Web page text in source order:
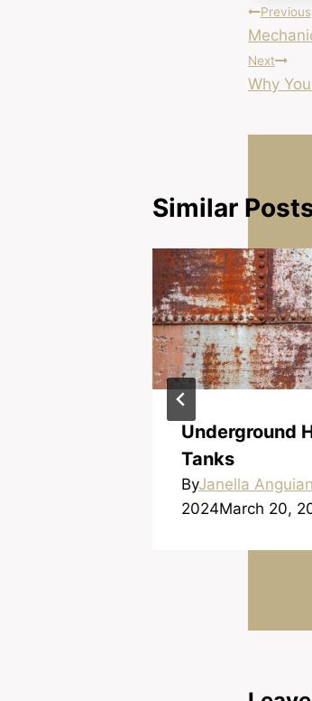
Post
Previous
Next
Why
Similar
Underground
Tanks
ByJanella
2024March 20,